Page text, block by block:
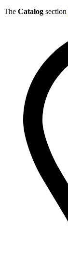
The Catalog section